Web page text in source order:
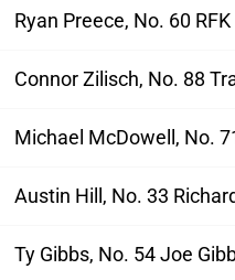
Ryan Preece, No. 60
Connor Zilisch, No. 88
Michael McDowell, No.
Austin Hill, No. 33
Ty Gibbs, No. 54 Joe